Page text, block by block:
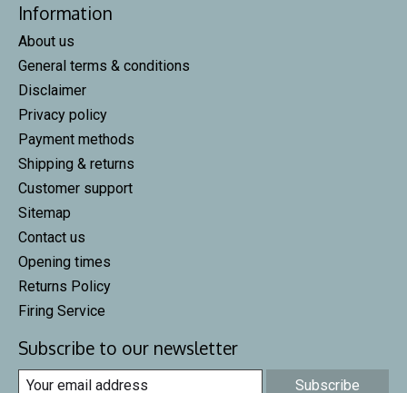
Information
About us
General terms & conditions
Disclaimer
Privacy policy
Payment methods
Shipping & returns
Customer support
Sitemap
Contact us
Opening times
Returns Policy
Firing Service
Subscribe to our newsletter
Subscribe